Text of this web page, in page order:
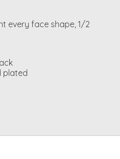
every face shape, 1/2
plated